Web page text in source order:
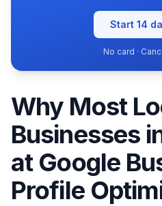
Start 14
No card ·
Why Most
Businesses
at Google
Profile